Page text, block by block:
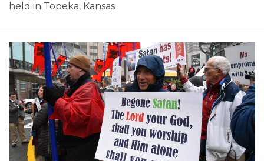
held in Topeka, Kansas